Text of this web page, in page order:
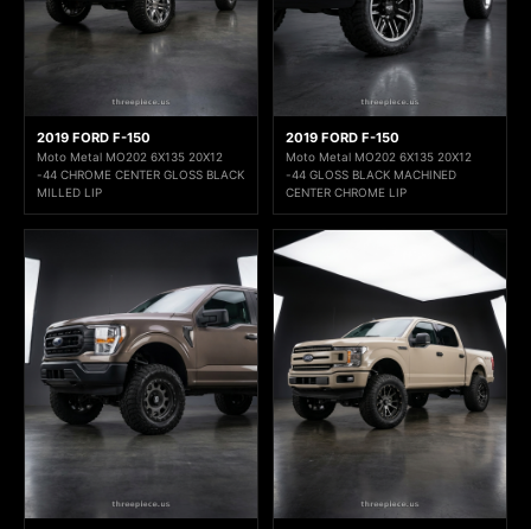
2019 FORD F-150
Moto Metal MO202 6X135 20X12
-44 CHROME CENTER GLOSS BLACK
MILLED LIP
2019 FORD F-150
Moto Metal MO202 6X135 20X12
-44 GLOSS BLACK MACHINED
CENTER CHROME LIP